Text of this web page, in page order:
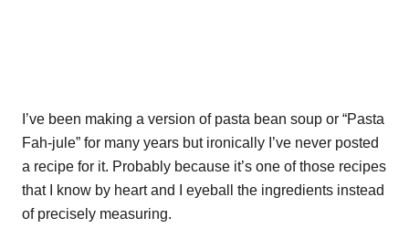
I’ve been making a version of pasta bean soup or “Pasta
Fah-jule” for many years but ironically I’ve never posted
a recipe for it. Probably because it’s one of those recipes
that I know by heart and I eyeball the ingredients instead
of precisely measuring.